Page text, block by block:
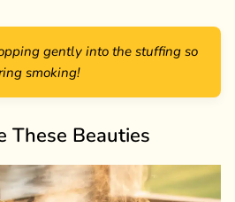
gently into the stuffing so
smoking!
These Beauties